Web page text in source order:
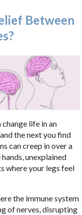
Between
life in an
the next you find
can creep in over a
unexplained
where your legs feel
the immune system
of nerves, disrupting